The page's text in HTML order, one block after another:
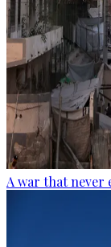
A war that never